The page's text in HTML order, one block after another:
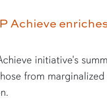
Achieve
initiative's
from